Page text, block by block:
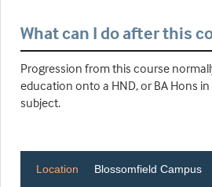
What can I do after this
Progression from this course
education onto a HND, or BA Hons
subject.
Location Blossomfield Campus